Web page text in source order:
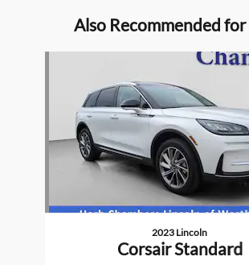
Also Recommended for
2023 Lincoln
Corsair Standard